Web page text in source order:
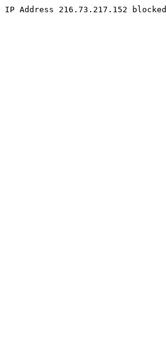
IP Address 216.73.217.152 blocked